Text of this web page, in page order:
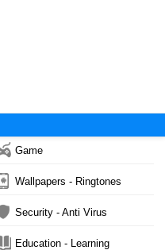
Game
Wallpapers - Ringtones
Security - Anti Virus
Education - Learning